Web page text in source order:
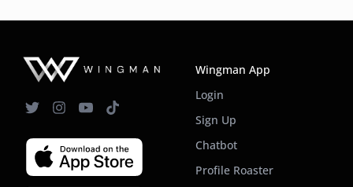
Wingman App
Login
Sign Up
Chatbot
Profile Roaster